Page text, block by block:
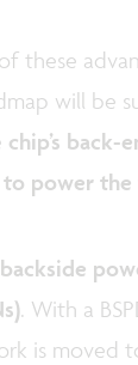
these
will be
chip’s back-
to power the
backside
. With a
is moved